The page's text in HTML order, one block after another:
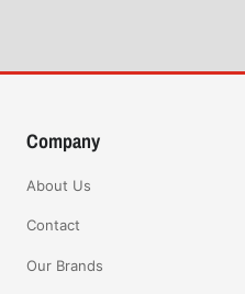
Company
About Us
Contact
Our Brands